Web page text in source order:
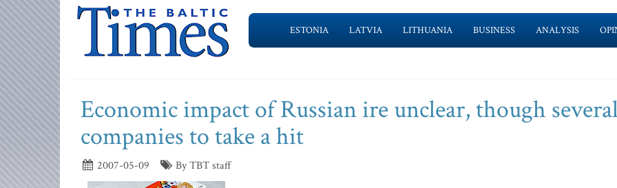
ESTONIA LATVIA LITHUANIA BUSINESS ANALYSIS
Economic impact of Russian ire unclear, though
companies to take a hit
2007-05-09 By TBT staff